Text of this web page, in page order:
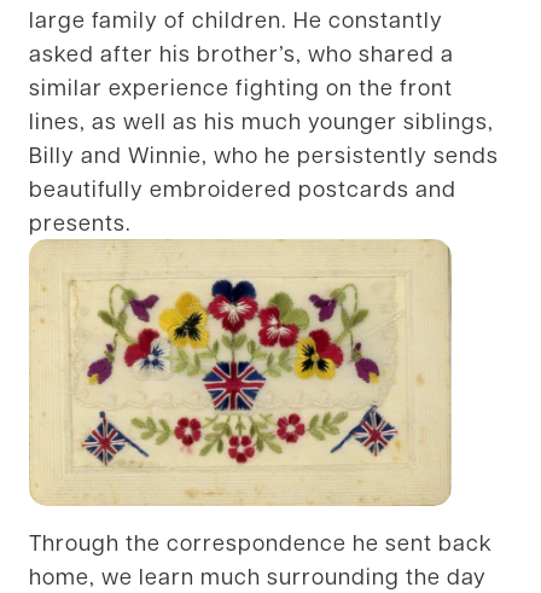
large family of children. He constantly
asked after his brother’s, who shared a
similar experience fighting on the front
lines, as well as his much younger siblings,
Billy and Winnie, who he persistently sends
beautifully embroidered postcards and
presents.
Through the correspondence he sent back
home, we learn much surrounding the day